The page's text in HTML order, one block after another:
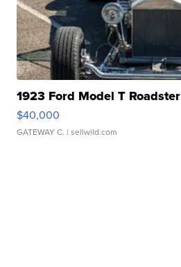
1923 Ford Model T Roadster
$40,000
GATEWAY C. | sellwild.com